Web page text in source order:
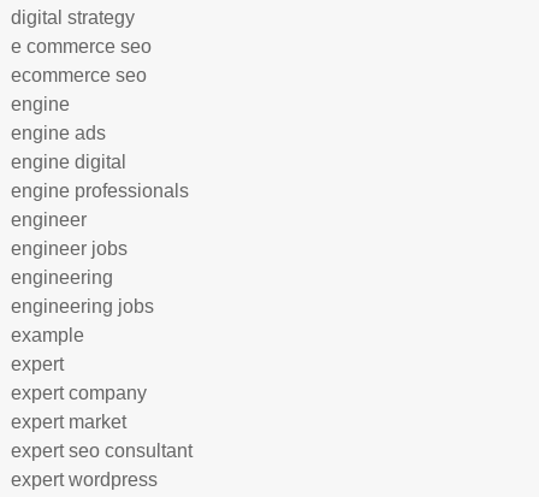
digital strategy
e commerce seo
ecommerce seo
engine
engine ads
engine digital
engine professionals
engineer
engineer jobs
engineering
engineering jobs
example
expert
expert company
expert market
expert seo consultant
expert wordpress